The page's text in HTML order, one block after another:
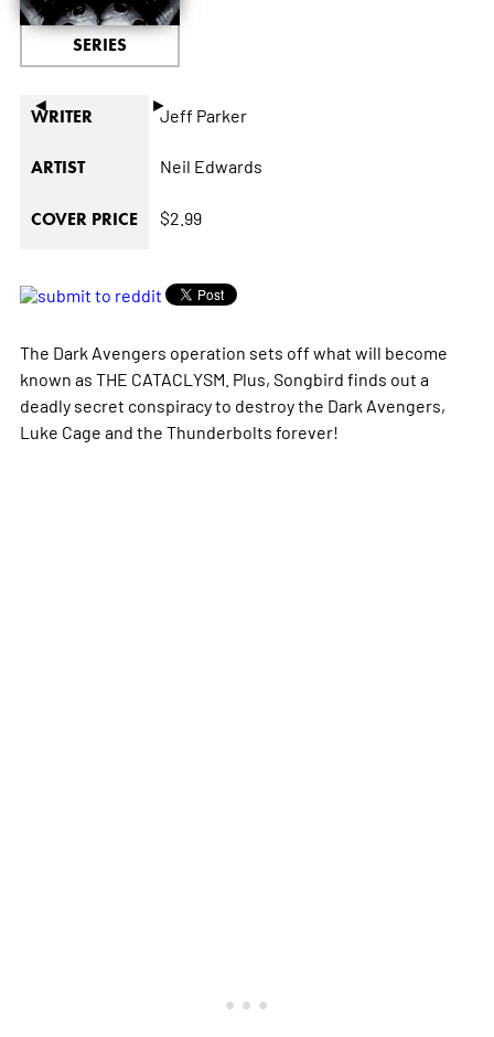
◄ ►
SERIES
WRITER Jeff Parker
ARTIST Neil Edwards
COVER PRICE $2.99
The Dark Avengers operation sets off what will become
known as THE CATACLYSM. Plus, Songbird finds out a
deadly secret conspiracy to destroy the Dark Avengers,
Luke Cage and the Thunderbolts forever!